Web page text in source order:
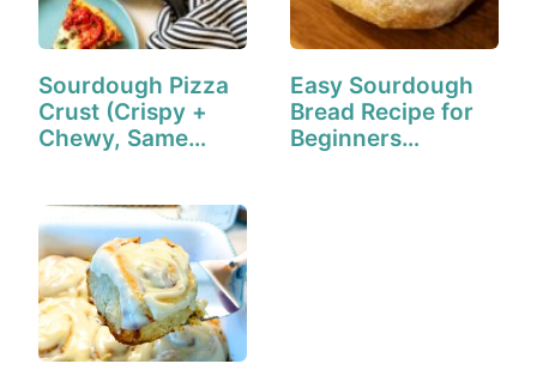
Sourdough Pizza
Crust (Crispy +
Chewy, Same
Easy Sourdough
Bread Recipe for
Beginners…